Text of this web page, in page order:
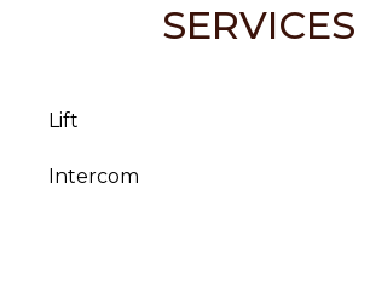
SERVICES
Lift
Intercom